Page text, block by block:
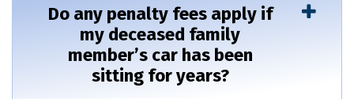
Do any penalty fees apply if
my deceased family
member’s car has been
sitting for years?